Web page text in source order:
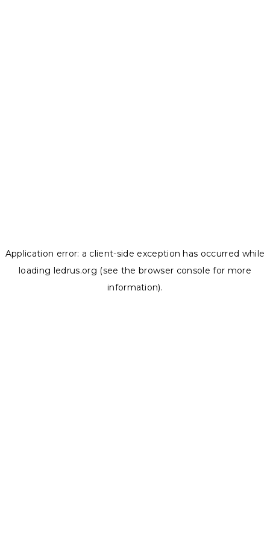
Application error: a client-side exception has occurred while
loading ledrus.org (see the browser console for more
information).